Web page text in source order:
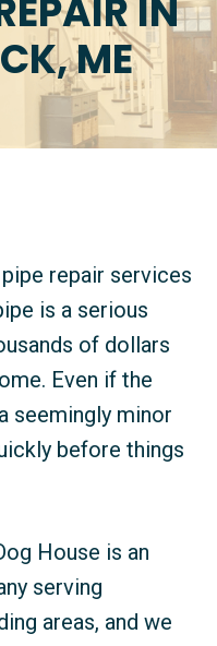
IN
ME
repair services
is a serious
of dollars
Even if the
seemingly minor
before things
House is an
serving
areas, and we